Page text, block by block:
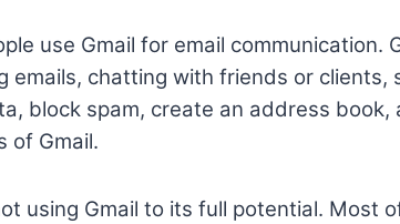
use Gmail for email communication.
emails, chatting with friends or clients,
block spam, create an address book,
of Gmail.
using Gmail to its full potential. Most